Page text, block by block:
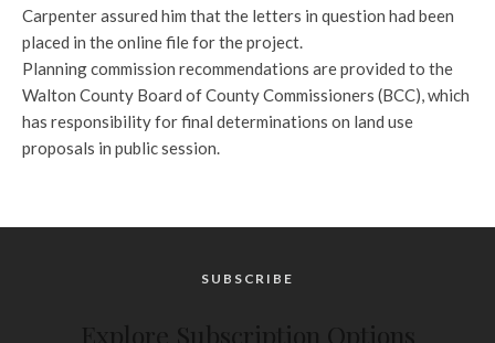
Carpenter assured him that the letters in question had been
placed in the online file for the project.
Planning commission recommendations are provided to the
Walton County Board of County Commissioners (BCC), which
has responsibility for final determinations on land use
proposals in public session.
SUBSCRIBE